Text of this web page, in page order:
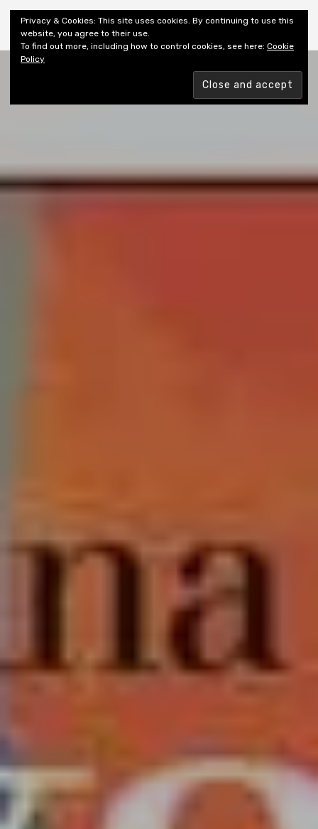
Shiny New Books
Privacy & Cookies: This site uses cookies. By continuing to use this
website, you agree to their use.
To find out more, including how to control cookies, see here: Cookie
Policy